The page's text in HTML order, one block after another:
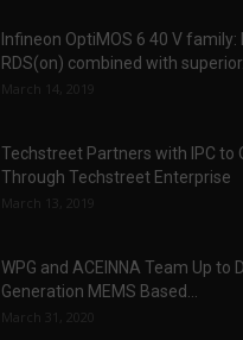
Infineon OptiMOS 6 40 V family:
RDS(on) combined with superior...
March 14, 2019
Techstreet Partners with IPC to
Through Techstreet Enterprise
March 13, 2019
WPG and ACEINNA Team Up to
Generation MEMS Based...
March 31, 2020